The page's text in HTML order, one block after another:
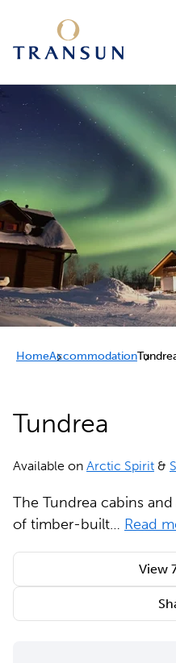
HomeAccommodation
Tundrea
Available on Arctic Spirit &
The Tundrea cabins
of timber-built… Read
View